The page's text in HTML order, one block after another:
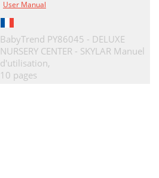
User Manual
BabyTrend PY86045 - DELUXE
NURSERY CENTER - SKYLAR Manuel
d'utilisation,
10 pages